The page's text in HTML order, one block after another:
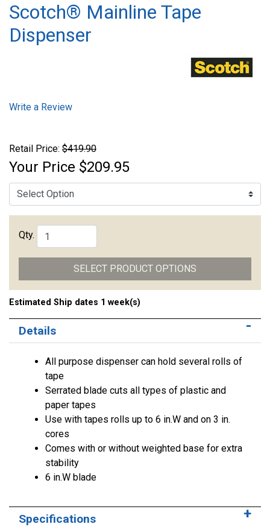
Scotch® Mainline Tape
Dispenser
Write a Review
Retail Price: $419.90
Your Price $209.95
Qty.
SELECT PRODUCT OPTIONS
Estimated Ship dates 1 week(s)
Details
All purpose dispenser can hold several rolls of
tape
Serrated blade cuts all types of plastic and
paper tapes
Use with tapes rolls up to 6 in.W and on 3 in.
cores
Comes with or without weighted base for extra
stability
6 in.W blade
Specifications